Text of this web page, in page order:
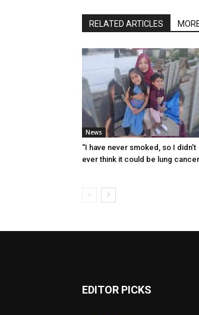
RELATED ARTICLES
News
“I have never smoked, so I didn’t
ever think it could be lung
EDITOR PICKS